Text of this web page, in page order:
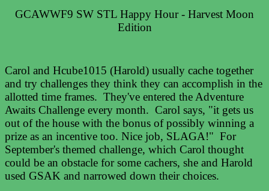
GCAWWF9 SW STL Happy Hour - Harvest Moon
Edition
Carol and Hcube1015 (Harold) usually cache together
and try challenges they think they can accomplish in the
allotted time frames. They've entered the Adventure
Awaits Challenge every month. Carol says, "it gets us
out of the house with the bonus of possibly winning a
prize as an incentive too. Nice job, SLAGA!" For
September's themed challenge, which Carol thought
could be an obstacle for some cachers, she and Harold
used GSAK and narrowed down their choices.